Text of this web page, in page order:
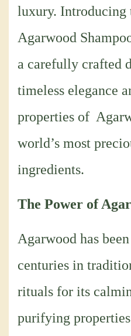
luxury. Introducing
Agarwood
a carefully crafted
timeless elegance
properties of
world’s most
ingredients.
The Power of
Agarwood has
centuries in
rituals for its
purifying